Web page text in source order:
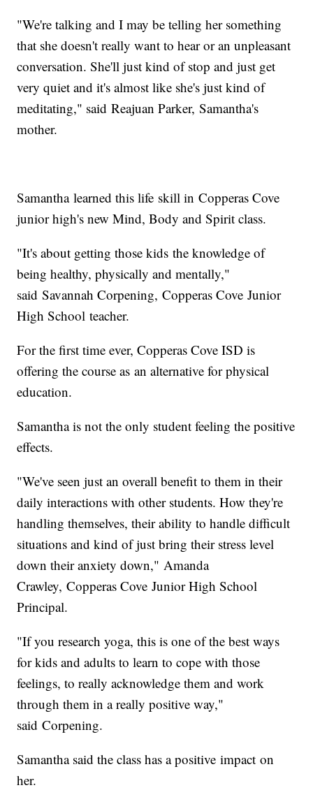
"We're talking and I may be telling her something
that she doesn't really want to hear or an unpleasant
conversation. She'll just kind of stop and just get
very quiet and it's almost like she's just kind of
meditating," said Reajuan Parker, Samantha's
mother.
Samantha learned this life skill in Copperas Cove
junior high's new Mind, Body and Spirit class.
"It's about getting those kids the knowledge of
being healthy, physically and mentally,"
said Savannah Corpening, Copperas Cove Junior
High School teacher.
For the first time ever, Copperas Cove ISD is
offering the course as an alternative for physical
education.
Samantha is not the only student feeling the positive
effects.
"We've seen just an overall benefit to them in their
daily interactions with other students. How they're
handling themselves, their ability to handle difficult
situations and kind of just bring their stress level
down their anxiety down," Amanda
Crawley, Copperas Cove Junior High School
Principal.
"If you research yoga, this is one of the best ways
for kids and adults to learn to cope with those
feelings, to really acknowledge them and work
through them in a really positive way,"
said Corpening.
Samantha said the class has a positive impact on
her.